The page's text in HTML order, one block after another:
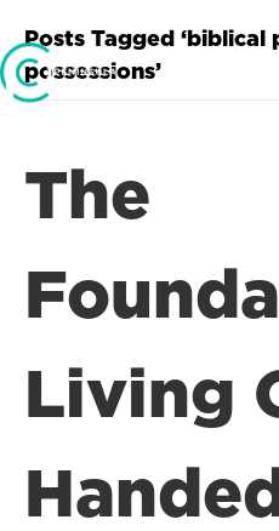
Posts Tagged ‘biblical
possessions’
The
Living
Handed